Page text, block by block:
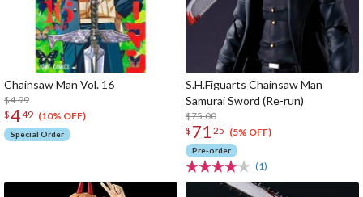
Chainsaw Man Vol. 16
$4.99
$449 (10% OFF)
Special Order
S.H.Figuarts Chainsaw Man
Samurai Sword (Re-run)
$75.00
$ 71 25 (5% OFF)
Pre-order
(1)